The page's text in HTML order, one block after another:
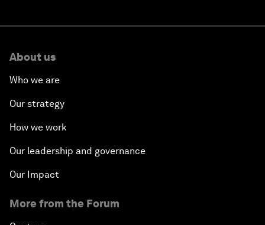
About us
Who we are
Our strategy
How we work
Our leadership and governance
Our Impact
More from the Forum